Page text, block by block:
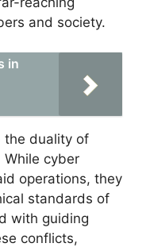
and society.
in
the duality of
cyber
operations, they
standards of
with guiding
conflicts,